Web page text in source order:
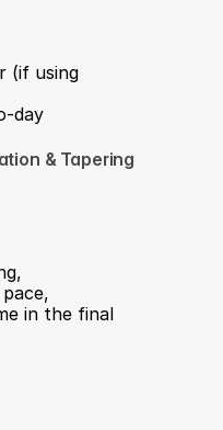
(if using
day
& Tapering
in the final